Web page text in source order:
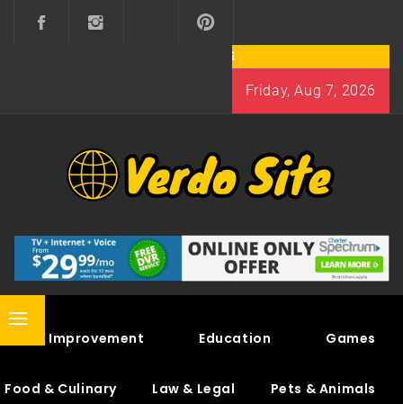
Friday, Aug 7, 2026
VERDO SITE
Primary
Home Improvement Education Games
Food & Culinary Law & Legal Pets & Animals